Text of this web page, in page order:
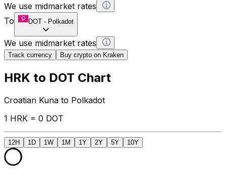
We use midmarket rates
To
DOT - Polkadot
We use midmarket rates
Track currency Buy crypto on Kraken
HRK to DOT Chart
Croatian Kuna to Polkadot
1 HRK = 0 DOT
12H 1D 1W 1M 1Y 2Y 5Y 10Y